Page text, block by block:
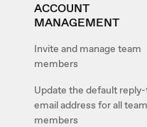
ACCOUNT
MANAGEMENT
Invite and manage team
members
Update the default
email address for all team
members